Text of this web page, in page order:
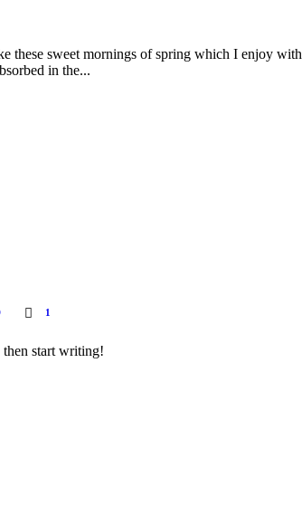
these sweet mornings of spring which I enjoy
in the...
1
start writing!